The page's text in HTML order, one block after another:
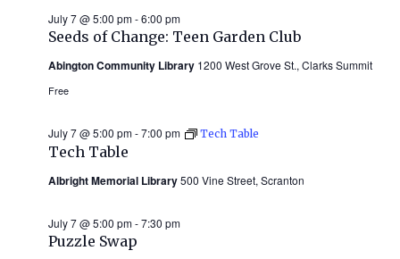
Seeds of Change: Teen Garden Club
July 7 @ 5:00 pm-6:00 pm
Abington Community Library 1200 West Grove St., Clarks Summit
Free
Tech Table
July 7 @ 5:00 pm-7:00 pm Tech Table
Albright Memorial Library500 Vine Street, Scranton
Puzzle Swap
July 7 @ 5:00 pm-7:30 pm